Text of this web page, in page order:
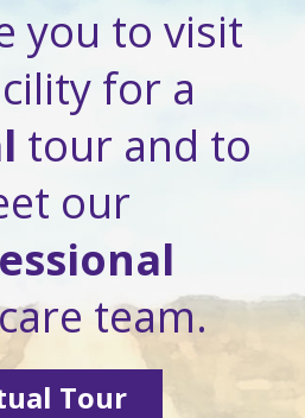
you to visit
for a
tour and to
our
team.
Tour